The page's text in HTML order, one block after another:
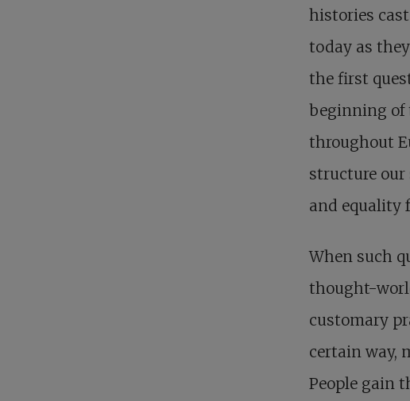
histories
today as
the first
beginning of
throughout
structure our
and equality
When such
thought-
customary
certain way,
People gain